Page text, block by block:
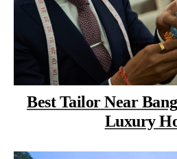
Best Tailor Near
Luxury